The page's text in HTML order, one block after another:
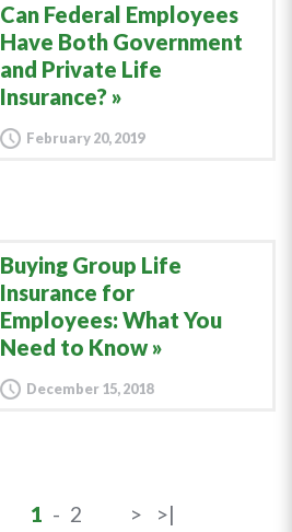
Can Federal Employees
Have Both Government
and Private Life
Insurance?
February 20, 2019
Buying Group Life
Insurance for
Employees: What You
Need to Know
December 15, 2018
1 - 2 > >|